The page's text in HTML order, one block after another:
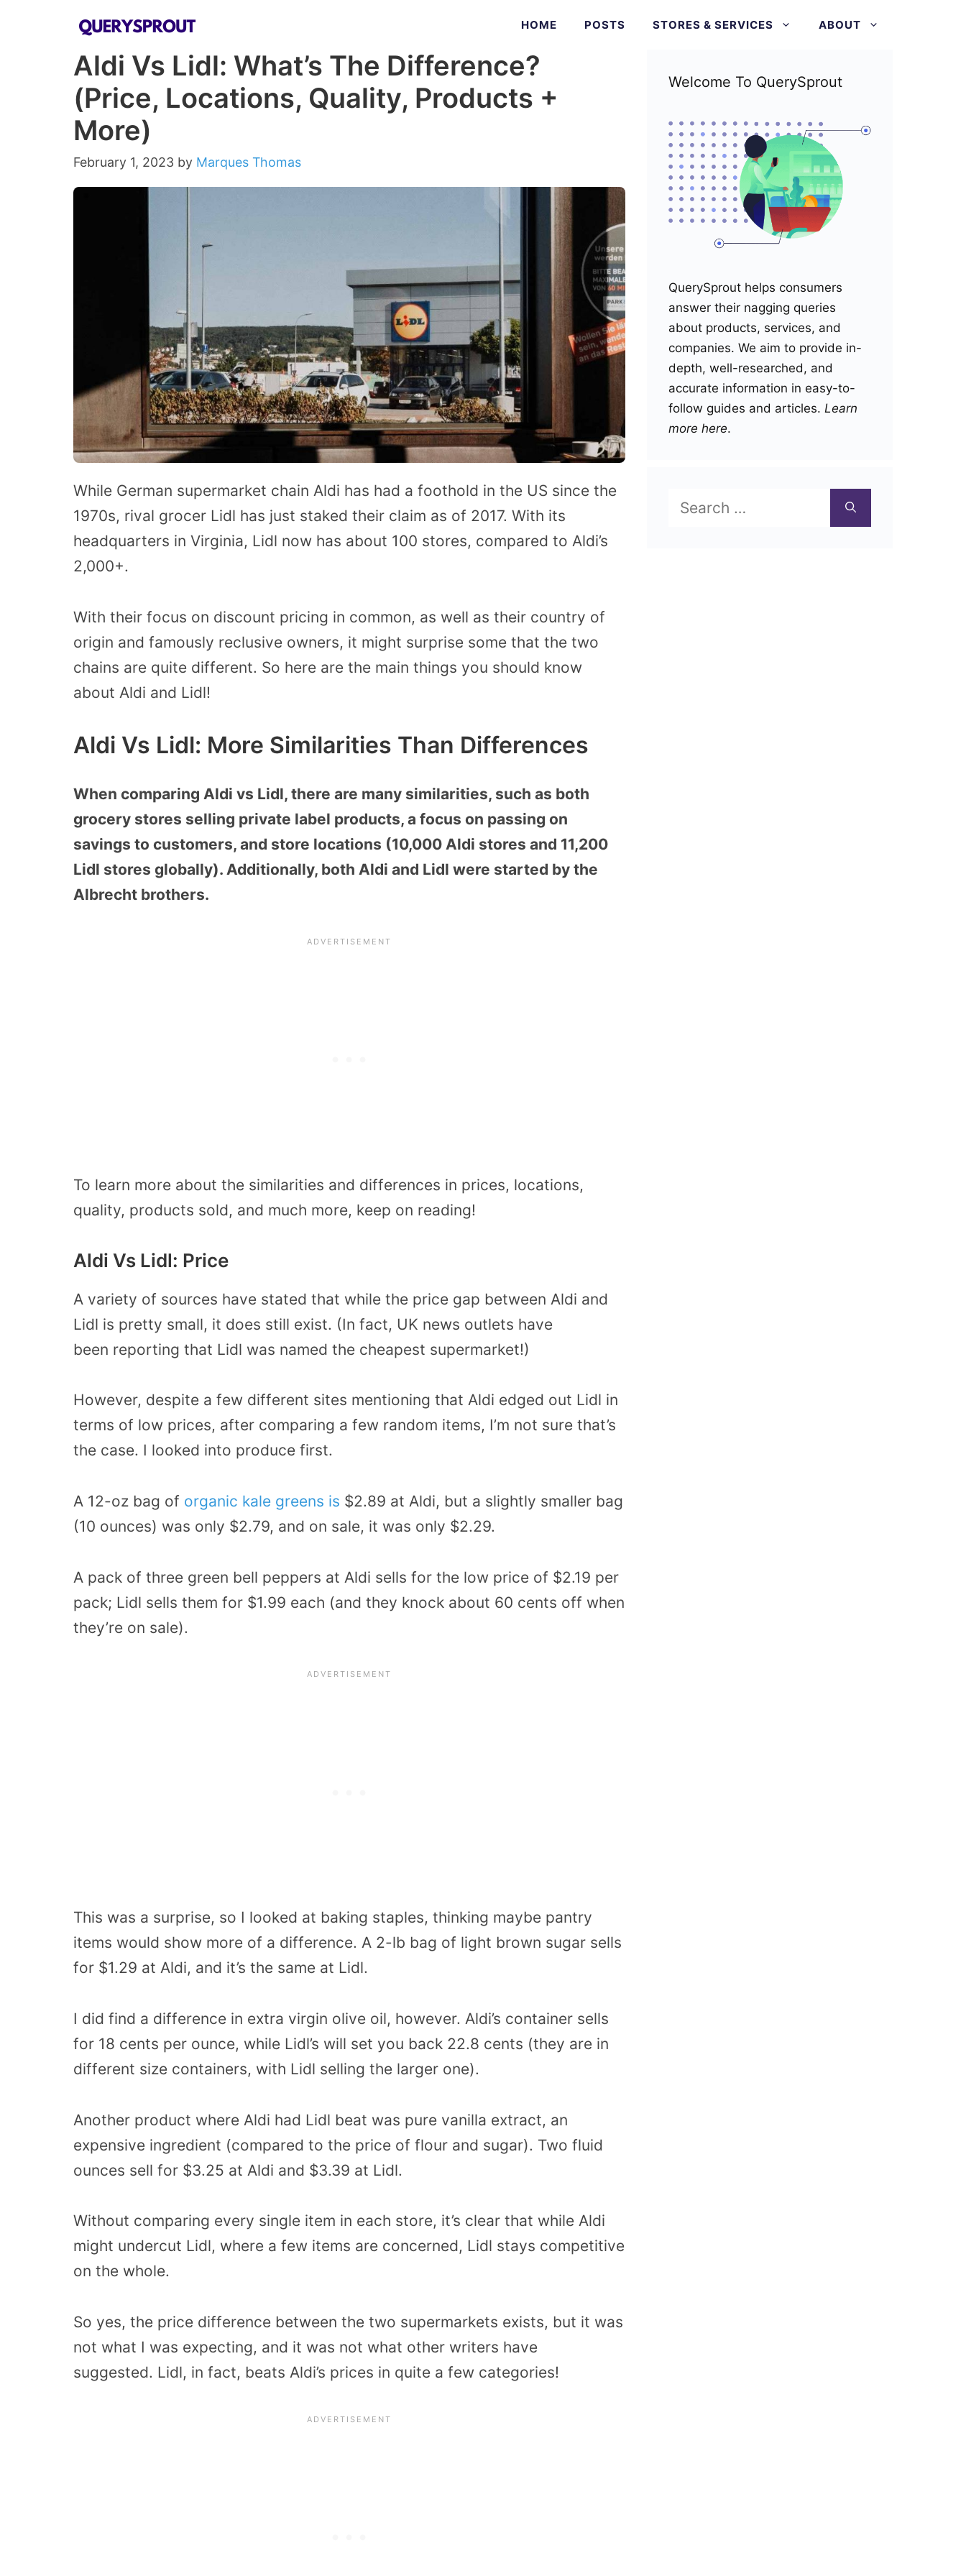
HOME POSTS STORES & SERVICES ABOUT
Aldi Vs Lidl: What’s The Difference?
(Price, Locations, Quality, Products +
More)
February 1, 2023 by Marques Thomas
While German supermarket chain Aldi has had a foothold in the US since the
1970s, rival grocer Lidl has just staked their claim as of 2017. With its
headquarters in Virginia, Lidl now has about 100 stores, compared to Aldi’s
2,000+.
With their focus on discount pricing in common, as well as their country of
origin and famously reclusive owners, it might surprise some that the two
chains are quite different. So here are the main things you should know
about Aldi and Lidl!
Aldi Vs Lidl: More Similarities Than Differences
When comparing Aldi vs Lidl, there are many similarities, such as both
grocery stores selling private label products, a focus on passing on
savings to customers, and store locations (10,000 Aldi stores and 11,200
Lidl stores globally). Additionally, both Aldi and Lidl were started by the
Albrecht brothers.
To learn more about the similarities and differences in prices, locations,
quality, products sold, and much more, keep on reading!
Aldi Vs Lidl: Price
A variety of sources have stated that while the price gap between Aldi and
Lidl is pretty small, it does still exist. (In fact, UK news outlets have
been reporting that Lidl was named the cheapest supermarket!)
However, despite a few different sites mentioning that Aldi edged out Lidl in
terms of low prices, after comparing a few random items, I’m not sure that’s
the case. I looked into produce first.
A 12-oz bag of organic kale greens is $2.89 at Aldi, but a slightly smaller bag
(10 ounces) was only $2.79, and on sale, it was only $2.29.
A pack of three green bell peppers at Aldi sells for the low price of $2.19 per
pack; Lidl sells them for $1.99 each (and they knock about 60 cents off when
they’re on sale).
This was a surprise, so I looked at baking staples, thinking maybe pantry
items would show more of a difference. A 2-lb bag of light brown sugar sells
for $1.29 at Aldi, and it’s the same at Lidl.
I did find a difference in extra virgin olive oil, however. Aldi’s container sells
for 18 cents per ounce, while Lidl’s will set you back 22.8 cents (they are in
different size containers, with Lidl selling the larger one).
Another product where Aldi had Lidl beat was pure vanilla extract, an
expensive ingredient (compared to the price of flour and sugar). Two fluid
ounces sell for $3.25 at Aldi and $3.39 at Lidl.
Without comparing every single item in each store, it’s clear that while Aldi
might undercut Lidl, where a few items are concerned, Lidl stays competitive
on the whole.
So yes, the price difference between the two supermarkets exists, but it was
not what I was expecting, and it was not what other writers have
suggested. Lidl, in fact, beats Aldi’s prices in quite a few categories!
Welcome To QuerySprout
QuerySprout helps consumers
answer their nagging queries
about products, services, and
companies. We aim to provide in-
depth, well-researched, and
accurate information in easy-to-
follow guides and articles. Learn
more here.
for: